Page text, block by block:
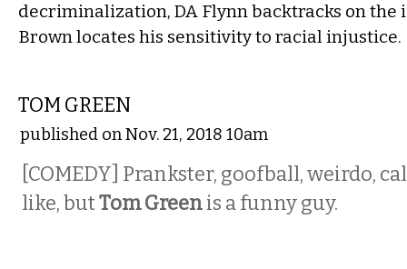
decriminalization, DA Flynn backtracks on the
Brown locates his sensitivity to racial injustice.
TOM GREEN
published on Nov. 21, 2018 10am
[COMEDY] Prankster, goofball, weirdo,
like, butTom Greenis a funny guy.